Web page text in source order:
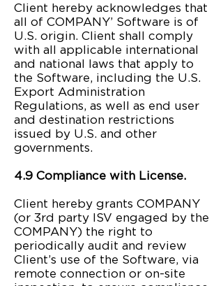
Client hereby acknowledges that
all of COMPANY’ Software is of
U.S. origin. Client shall comply
with all applicable international
and national laws that apply to
the Software, including the U.S.
Export Administration
Regulations, as well as end user
and destination restrictions
issued by U.S. and other
governments.
4.9 Compliance with License.
Client hereby grants COMPANY
(or 3rd party ISV engaged by the
COMPANY) the right to
periodically audit and review
Client’s use of the Software, via
remote connection or on-site